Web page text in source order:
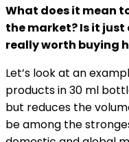
What does it mean
the market? Is it
really worth buying
Let’s look at an
products in 30 ml
but reduces the
be among the